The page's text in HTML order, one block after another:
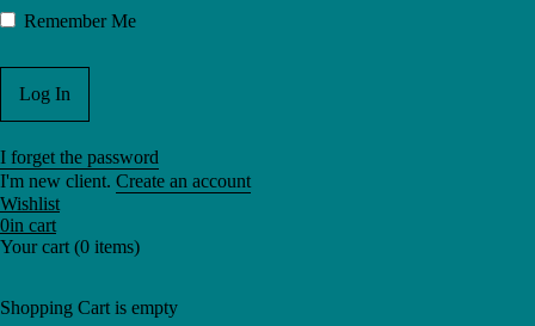
Remember Me
I forget the password
I'm new client. Create an account
Wishlist
0in cart
Your cart (0 items)
Shopping Cart is empty